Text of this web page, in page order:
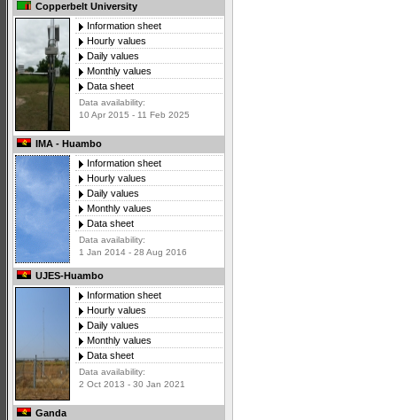
Copperbelt University
Information sheet
Hourly values
Daily values
Monthly values
Data sheet
Data availability:
10 Apr 2015 - 11 Feb 2025
IMA - Huambo
Information sheet
Hourly values
Daily values
Monthly values
Data sheet
Data availability:
1 Jan 2014 - 28 Aug 2016
UJES-Huambo
Information sheet
Hourly values
Daily values
Monthly values
Data sheet
Data availability:
2 Oct 2013 - 30 Jan 2021
Ganda